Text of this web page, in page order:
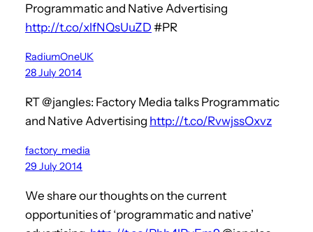
Programmatic and Native Advertising
http://t.co/xlfNQsUuZD #PR
RadiumOneUK
28 July 2014
RT @jangles: Factory Media talks Programmatic
and Native Advertising http://t.co/RvwjssOxvz
factory_media
29 July 2014
We share our thoughts on the current
opportunities of ‘programmatic and native’